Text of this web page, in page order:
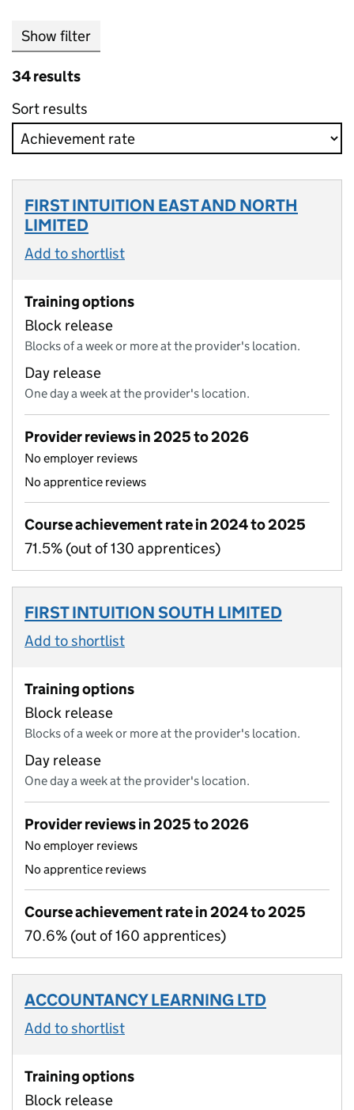
Show filter
34 results
Sort results
FIRST INTUITION EAST AND NORTH
LIMITED
Add to shortlist
Training options
Block release
Blocks of a week or more at the provider's location.
Day release
One day a week at the provider's location.
Provider reviews in 2025 to 2026
No employer reviews
No apprentice reviews
Course achievement rate in 2024 to 2025
71.5% (out of 130 apprentices)
FIRST INTUITION SOUTH LIMITED
Add to shortlist
Training options
Block release
Blocks of a week or more at the provider's location.
Day release
One day a week at the provider's location.
Provider reviews in 2025 to 2026
No employer reviews
No apprentice reviews
Course achievement rate in 2024 to 2025
70.6% (out of 160 apprentices)
ACCOUNTANCY LEARNING LTD
Add to shortlist
Training options
Block release